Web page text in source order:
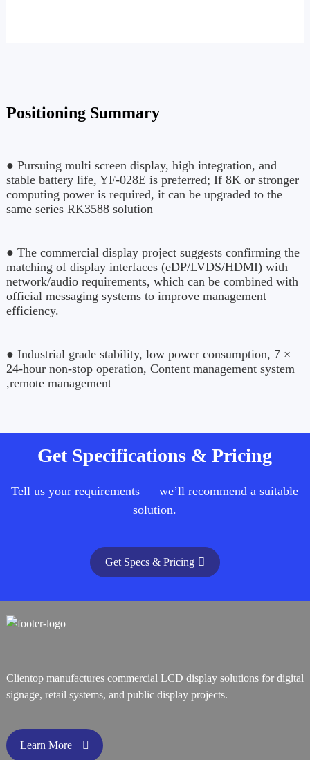
Positioning Summary
● Pursuing multi screen display, high integration, and
stable battery life, YF-028E is preferred; If 8K or stronger
computing power is required, it can be upgraded to the
same series RK3588 solution
● The commercial display project suggests confirming the
matching of display interfaces (eDP/LVDS/HDMI) with
network/audio requirements, which can be combined with
official messaging systems to improve management
efficiency.
● Industrial grade stability, low power consumption, 7 ×
24-hour non-stop operation, Content management system
,remote management
Get Specifications & Pricing
Tell us your requirements — we’ll recommend a suitable
solution.
Get Specs & Pricing
Clientop manufactures commercial LCD display solutions for digital
signage, retail systems, and public display projects.
Learn More